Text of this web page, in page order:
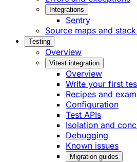
Integrations
Sentry
Source maps and
Testing
Overview
Vitest integration
Overview
Write your first
Recipes and
Configuration
Test APIs
Isolation and
Debugging
Known issues
Migration guides